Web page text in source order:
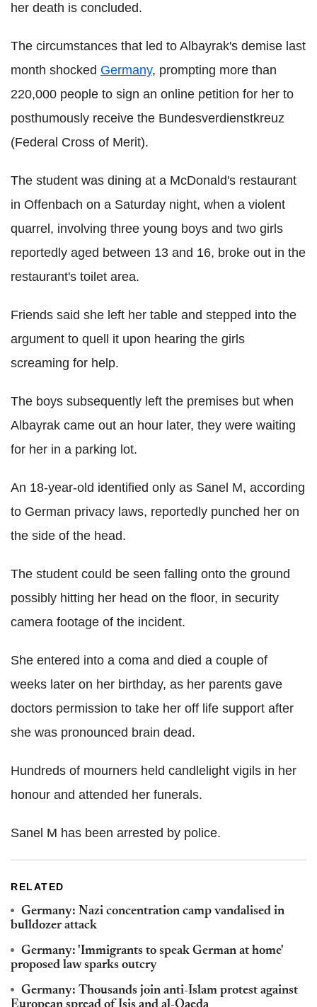
her death is concluded.
The circumstances that led to Albayrak's demise last
month shocked Germany, prompting more than
220,000 people to sign an online petition for her to
posthumously receive the Bundesverdienstkreuz
(Federal Cross of Merit).
The student was dining at a McDonald's restaurant
in Offenbach on a Saturday night, when a violent
quarrel, involving three young boys and two girls
reportedly aged between 13 and 16, broke out in the
restaurant's toilet area.
Friends said she left her table and stepped into the
argument to quell it upon hearing the girls
screaming for help.
The boys subsequently left the premises but when
Albayrak came out an hour later, they were waiting
for her in a parking lot.
An 18-year-old identified only as Sanel M, according
to German privacy laws, reportedly punched her on
the side of the head.
The student could be seen falling onto the ground
possibly hitting her head on the floor, in security
camera footage of the incident.
She entered into a coma and died a couple of
weeks later on her birthday, as her parents gave
doctors permission to take her off life support after
she was pronounced brain dead.
Hundreds of mourners held candlelight vigils in her
honour and attended her funerals.
Sanel M has been arrested by police.
RELATED
Germany: Nazi concentration camp vandalised in
bulldozer attack
Germany: 'Immigrants to speak German at home'
proposed law sparks outcry
Germany: Thousands join anti-Islam protest against